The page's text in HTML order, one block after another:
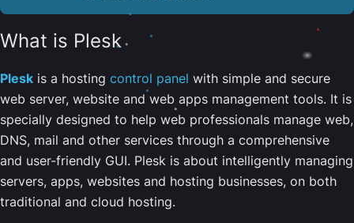
What is Plesk
Plesk is a hosting control panel with simple and secure
web server, website and web apps management tools. It is
specially designed to help web professionals manage web,
DNS, mail and other services through a comprehensive
and user-friendly GUI. Plesk is about intelligently managing
servers, apps, websites and hosting businesses, on both
traditional and cloud hosting.